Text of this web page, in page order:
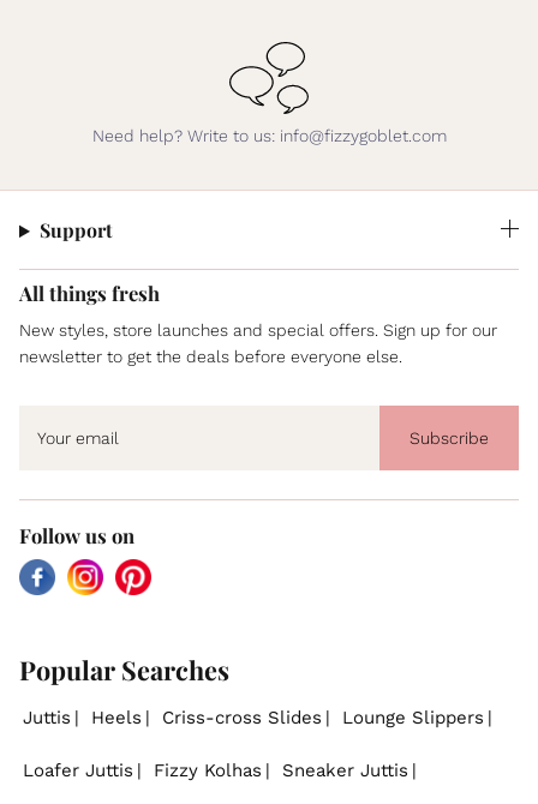
Need help? Write to us: info@fizzygoblet.com
Support
All things fresh
New styles, store launches and special offers. Sign up for our
newsletter to get the deals before everyone else.
Subscribe
Follow us on
FacebookInstagramPinterest
Popular Searches
Juttis Heels Criss-cross Slides Lounge Slippers
Loafer Juttis Fizzy Kolhas Sneaker Juttis